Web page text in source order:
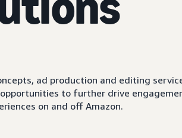
ad production and editing
to further drive
on and off Amazon.